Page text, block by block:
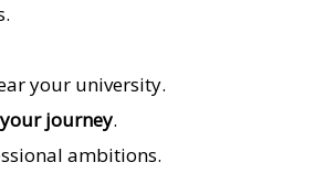
your university.
journey.
ambitions.